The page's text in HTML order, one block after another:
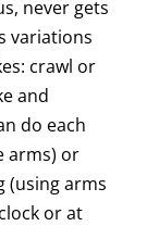
never gets
variations
crawl or
and
do each
arms) or
(using arms
or at